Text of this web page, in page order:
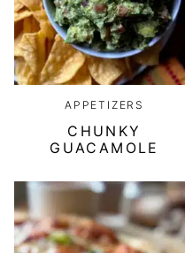
APPETIZERS
CHUNKY
GUACAMOLE